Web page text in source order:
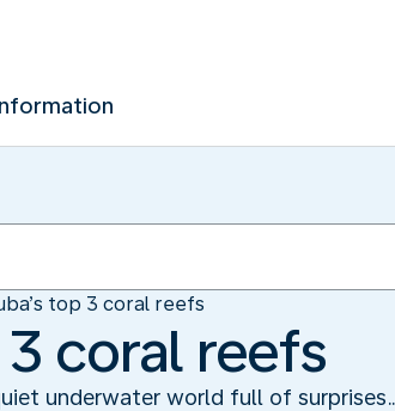
top 3 coral reefs
coral reefs
underwater world full of